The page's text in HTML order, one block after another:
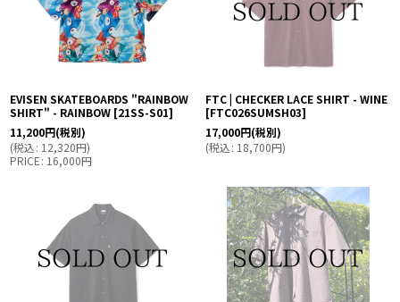
EVISEN SKATEBOARDS "RAINBOW
SHIRT" - RAINBOW [21SS-S01]
11,200円(税別)
(税込: 12,320円)
PRICE: 16,000円
FTC | CHECKER LACE SHIRT - WINE
[FTC026SUMSH03]
17,000円(税別)
(税込: 18,700円)